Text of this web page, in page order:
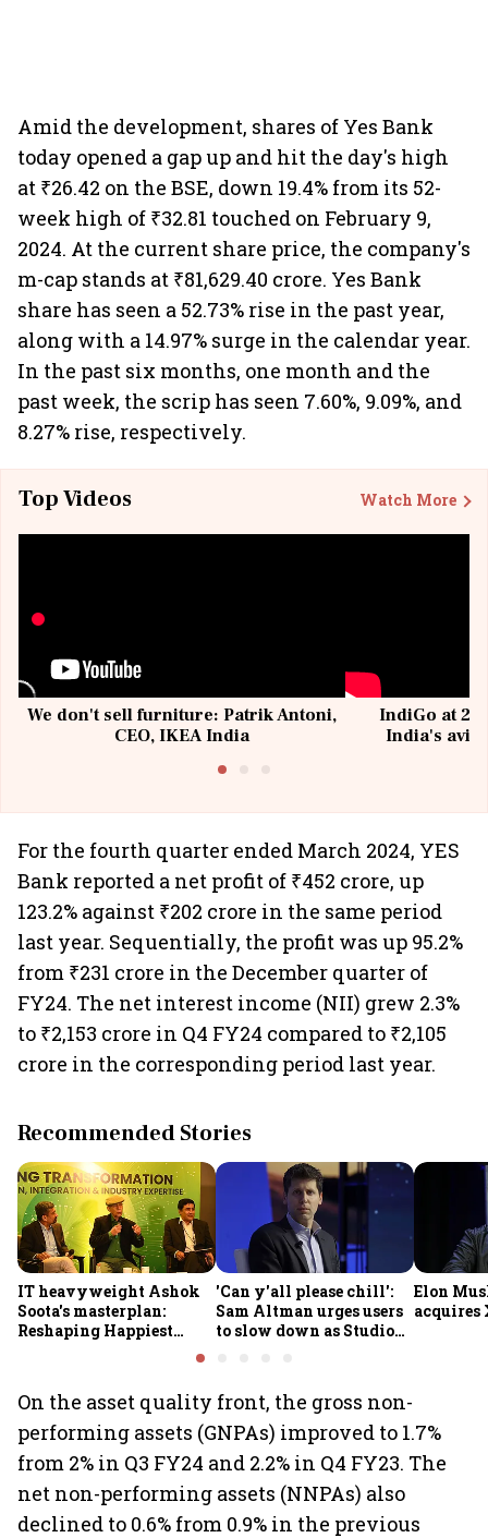
Amid the development, shares of Yes Bank
today opened a gap up and hit the day's high
at ₹26.42 on the BSE, down 19.4% from its 52-
week high of ₹32.81 touched on February 9,
2024. At the current share price, the company's
m-cap stands at ₹81,629.40 crore. Yes Bank
share has seen a 52.73% rise in the past year,
along with a 14.97% surge in the calendar year.
In the past six months, one month and the
past week, the scrip has seen 7.60%, 9.09%, and
8.27% rise, respectively.
Top Videos Watch More
We don't sell furniture: Patrik Antoni,
CEO, IKEA India
IndiGo at 20
India's
For the fourth quarter ended March 2024, YES
Bank reported a net profit of ₹452 crore, up
123.2% against ₹202 crore in the same period
last year. Sequentially, the profit was up 95.2%
from ₹231 crore in the December quarter of
FY24. The net interest income (NII) grew 2.3%
to ₹2,153 crore in Q4 FY24 compared to ₹2,105
crore in the corresponding period last year.
Recommended Stories
IT heavyweight Ashok
Soota's masterplan:
Reshaping Happiest
Minds for an AI-powered
'Can y'all please chill':
Sam Altman urges users
to slow down as Studio
Elon
acquires
On the asset quality front, the gross non-
performing assets (GNPAs) improved to 1.7%
from 2% in Q3 FY24 and 2.2% in Q4 FY23. The
net non-performing assets (NNPAs) also
declined to 0.6% from 0.9% in the previous